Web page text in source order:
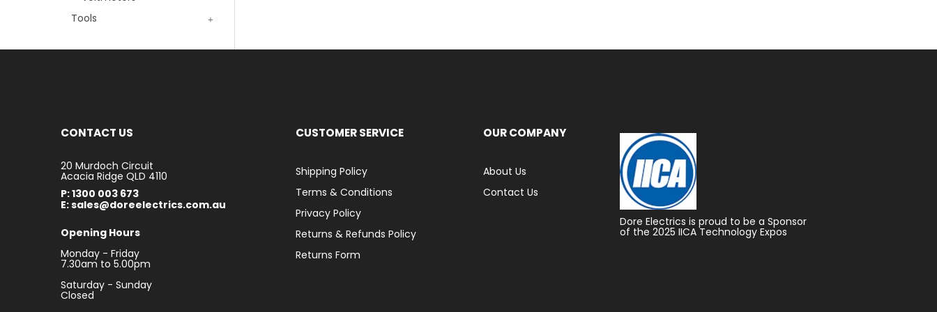
Tools
CONTACT US
20 Murdoch Circuit
Acacia Ridge QLD 4110
P: 1300 003 673
E: sales@doreelectrics.com.au
Opening Hours
Monday - Friday
7.30am to 5.00pm
Saturday - Sunday
Closed
CUSTOMER SERVICE
Shipping Policy
Terms & Conditions
Privacy Policy
Returns & Refunds Policy
Returns Form
OUR COMPANY
About Us
Contact Us
Dore Electrics is proud to be a Sponsor
of the 2025 IICA Technology Expos